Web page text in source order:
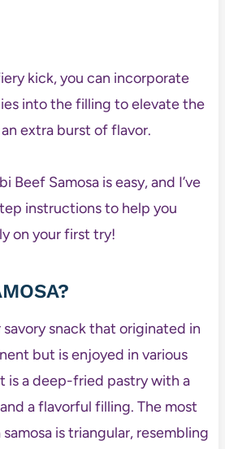
kick, you can incorporate
into the filling to elevate the
extra burst of flavor.
Beef Samosa is easy, and I’ve
instructions to help you
on your first try!
savory snack that originated in
but is enjoyed in various
is a deep-fried pastry with a
a flavorful filling. The most
is triangular, resembling